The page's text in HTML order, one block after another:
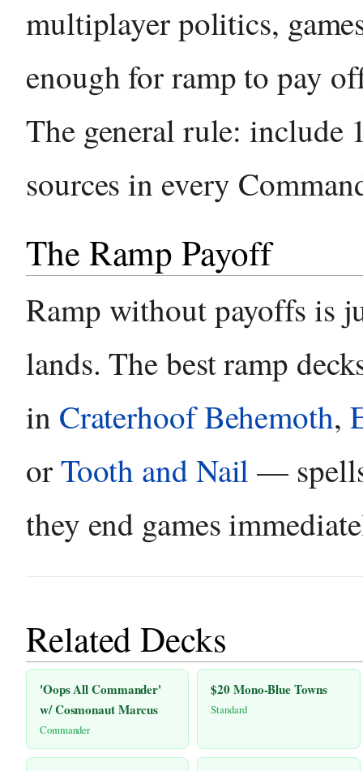
multiplayer politics,
enough for ramp to pay
The general rule: include
sources in every
The Ramp Payoff
Ramp without payoffs is
lands. The best ramp
in Craterhoof Behemoth,
orTooth and Nail —
they end games
Related Decks
'Oops All Commander'
w/ Cosmonaut Marcus
Commander
$20 Mono-Blue Towns
Standard